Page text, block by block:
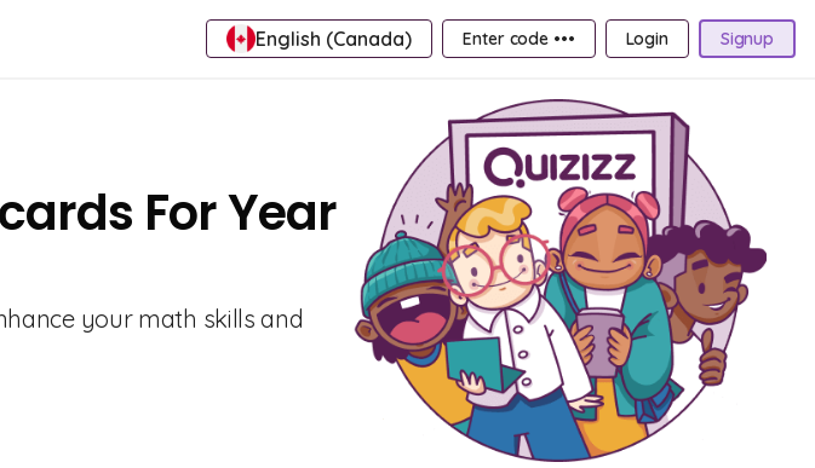
English (Canada) Enter code ••• Login Signup
For Year
your math skills and